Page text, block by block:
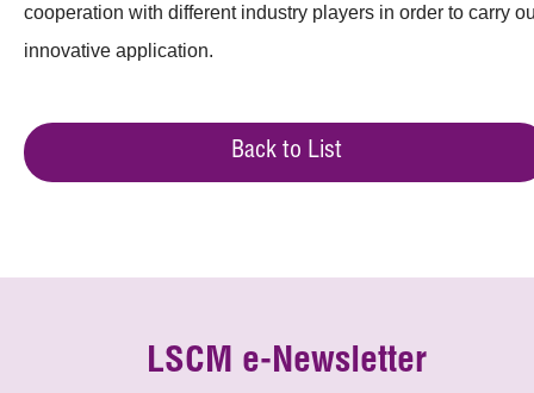
cooperation with different industry players in order to carry
innovative application.
Back to List
LSCM e-Newsletter